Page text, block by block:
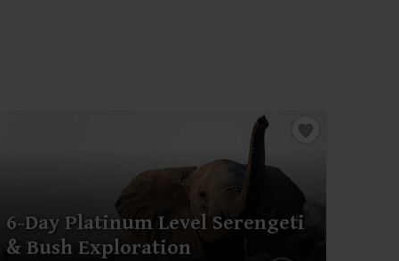
6-Day Platinum Level Serengeti
& Bush Exploration